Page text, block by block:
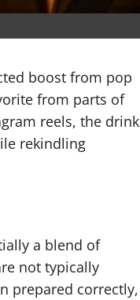
boost from pop
from parts of
reels, the drink
rekindling
a blend of
not typically
prepared correctly,